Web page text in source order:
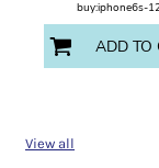
buy:iphone6s-
ADD TO
View all